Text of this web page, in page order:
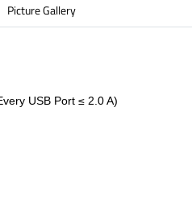
Picture Gallery
USB Port ≤ 2.0 A)